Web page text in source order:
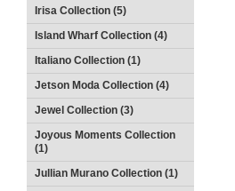
Irisa Collection (5)
Island Wharf Collection (4)
Italiano Collection (1)
Jetson Moda Collection (4)
Jewel Collection (3)
Joyous Moments Collection
(1)
Jullian Murano Collection (1)